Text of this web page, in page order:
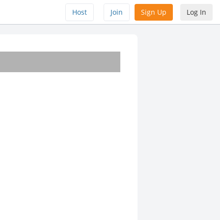
Host Join Sign Up Log In